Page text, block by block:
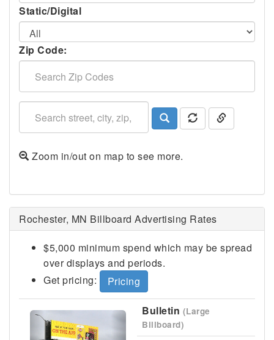
Static/Digital
Zip Code:
Zoom in/out on map to see more.
Rochester, MN Billboard Advertising Rates
$5,000 minimum spend which may be spread
over displays and periods.
Get pricing:
Pricing
Previous NextBulletin (Large
Billboard)